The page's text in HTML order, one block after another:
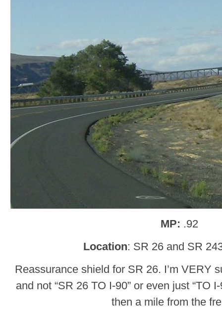
MP: .92
Location: SR 26 and SR
Reassurance shield for SR 26. I’m VERY
and not “SR 26 TO I-90” or even just “TO
then a mile from the